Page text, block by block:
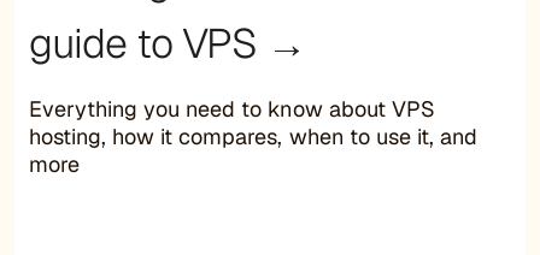
guide to VPS →
Everything you need to know about VPS
hosting, how it compares, when to use it, and
more